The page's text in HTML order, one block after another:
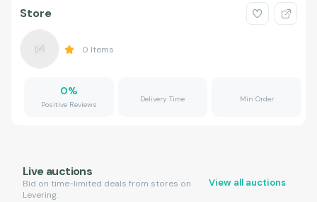
Store
0 Items
0%
Positive Reviews
Delivery Time Min Order
Live auctions
Bid on time-limited deals from stores on
Levering.
View all auctions